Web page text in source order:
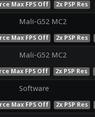
Max FPS Off 2x PSP Res
Mali-G52 MC2
Max FPS Off 2x PSP Res
Mali-G52 MC2
Max FPS Off 2x PSP Res
Software
Max FPS Off 2x PSP Res